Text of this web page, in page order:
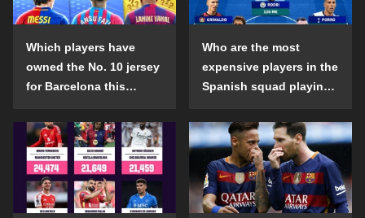
Which players have
owned the No. 10 jersey
for Barcelona this
Who are the most
expensive players in the
Spanish squad playing